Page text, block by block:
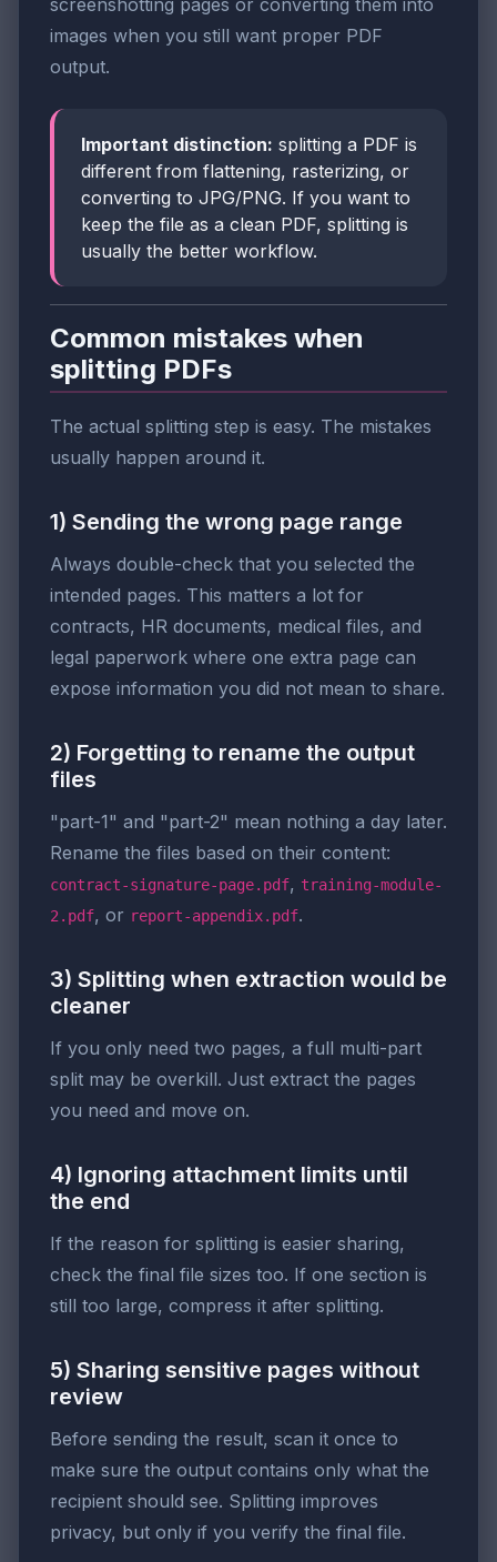
images when you still want proper PDF
output.
Important distinction: splitting a PDF is
different from flattening, rasterizing, or
converting to JPG/PNG. If you want to
keep the file as a clean PDF, splitting is
usually the better workflow.
Common mistakes when
splitting PDFs
The actual splitting step is easy. The mistakes
usually happen around it.
1) Sending the wrong page range
Always double-check that you selected the
intended pages. This matters a lot for
contracts, HR documents, medical files, and
legal paperwork where one extra page can
expose information you did not mean to share.
2) Forgetting to rename the output
files
"part-1" and "part-2" mean nothing a day later.
Rename the files based on their content:
contract-signature-page.pdf, training-module-
2.pdf, or report-appendix.pdf.
3) Splitting when extraction would be
cleaner
If you only need two pages, a full multi-part
split may be overkill. Just extract the pages
you need and move on.
4) Ignoring attachment limits until
the end
If the reason for splitting is easier sharing,
check the final file sizes too. If one section is
still too large, compress it after splitting.
5) Sharing sensitive pages without
review
Before sending the result, scan it once to
make sure the output contains only what the
recipient should see. Splitting improves
privacy, but only if you verify the final file.